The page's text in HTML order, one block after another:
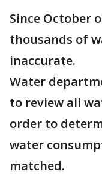
Since October
thousands of
inaccurate.
Water
to review all
order to
water
matched.